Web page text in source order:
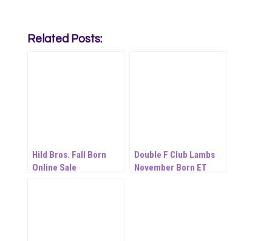
Related Posts:
Hild Bros. Fall Born
Online Sale
Double F Club Lambs
November Born ET